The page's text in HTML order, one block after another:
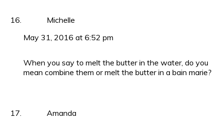
Michelle
May 31, 2016 at 6:52 pm
When you say to melt the butter in the water, do you
mean combine them or melt the butter in a bain marie?
Amanda